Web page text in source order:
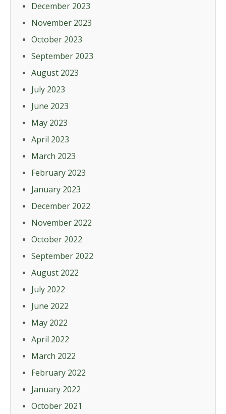
December 2023
November 2023
October 2023
September 2023
August 2023
July 2023
June 2023
May 2023
April 2023
March 2023
February 2023
January 2023
December 2022
November 2022
October 2022
September 2022
August 2022
July 2022
June 2022
May 2022
April 2022
March 2022
February 2022
January 2022
October 2021